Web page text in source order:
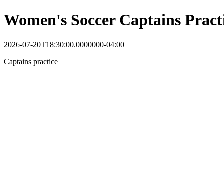
Women's Soccer Captains
2026-07-20T18:30:00.0000000-04:00
Captains practice